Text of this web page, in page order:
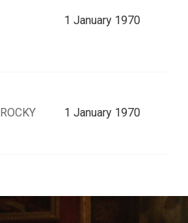
1 January 1970
ROCKY 1 January 1970